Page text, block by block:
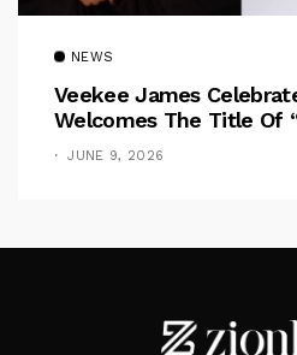
NEWS
Veekee James
Welcomes The Title Of
JUNE 9, 2026